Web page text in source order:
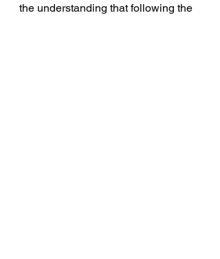
the understanding that following the